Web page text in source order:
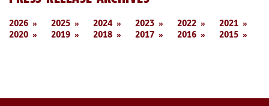
2026 2025 2024 2023 2022
2021
2020
2019 2018 2017 2016 2015